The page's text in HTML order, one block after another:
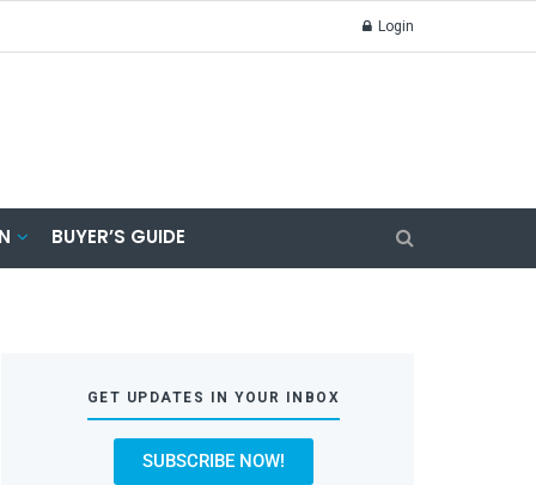
Login
BUYER’S GUIDE
GET UPDATES IN YOUR INBOX
SUBSCRIBE NOW!